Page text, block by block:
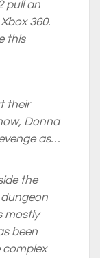
pull an
360.
this
their
Donna
as…
the
mostly
been
complex